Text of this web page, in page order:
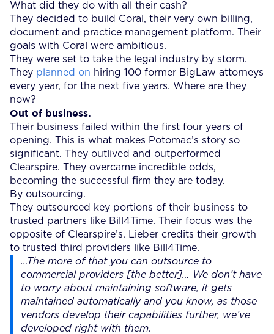
What did they do with all their cash?
They decided to build Coral, their very own billing,
document and practice management platform. Their
goals with Coral were ambitious.
They were set to take the legal industry by storm.
They planned on hiring 100 former BigLaw attorneys
every year, for the next five years. Where are they
now?
Out of business.
Their business failed within the first four years of
opening. This is what makes Potomac’s story so
significant. They outlived and outperformed
Clearspire. They overcame incredible odds,
becoming the successful firm they are today.
By outsourcing.
They outsourced key portions of their business to
trusted partners like Bill4Time. Their focus was the
opposite of Clearspire’s. Lieber credits their growth
to trusted third providers like Bill4Time.
…The more of that you can outsource to
commercial providers [the better]… We don’t have
to worry about maintaining software, it gets
maintained automatically and you know, as those
vendors develop their capabilities further, we’ve
developed right with them.